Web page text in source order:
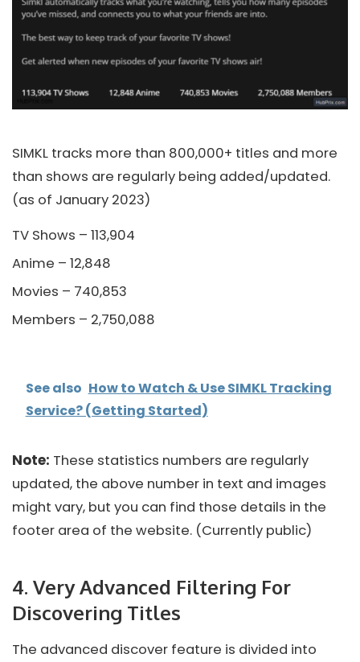
SIMKL tracks more than 800,000+ titles and more
than shows are regularly being added/updated.
(as of January 2023)
TV Shows – 113,904
Anime – 12,848
Movies – 740,853
Members – 2,750,088
See also How to Watch & Use SIMKL Tracking
Service? (Getting Started)
Note: These statistics numbers are regularly
updated, the above number in text and images
might vary, but you can find those details in the
footer area of the website. (Currently public)
4. Very Advanced Filtering For
Discovering Titles
The advanced discover feature is divided into